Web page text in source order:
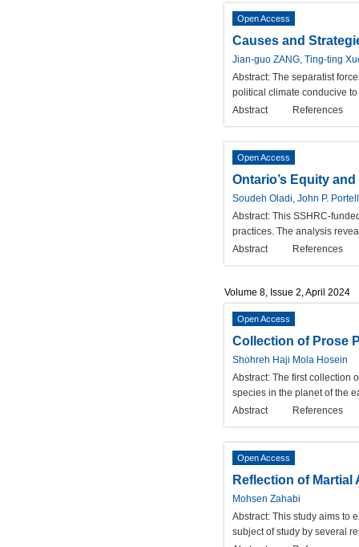
Open Access
Causes and
Jian-guo ZANG, Ting-ting
Abstract: The separatist
political climate conducive
Abstract
References
Open Access
Ontario’s Equity
Soudeh Oladi, John P.
Abstract: This SSHRC-
practices. The analysis
Abstract
References
Volume 8, Issue 2, April 2024
Open Access
Collection of Prose
Shohreh Haji Mola Hosein
Abstract: The first collection
species in the planet of the
Abstract
References
Open Access
Reflection of
Mohsen Zahabi
Abstract: This study aims to
subject of study by several